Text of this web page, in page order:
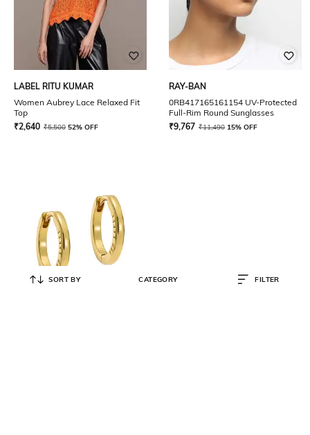
LABEL RITU KUMAR
Women Aubrey Lace Relaxed Fit
Top
₹2,640 ₹5,500 52% OFF
RAY-BAN
0RB417165161154 UV-Protected
Full-Rim Round Sunglasses
₹9,767 ₹11,490 15% OFF
SORT BY CATEGORY FILTER